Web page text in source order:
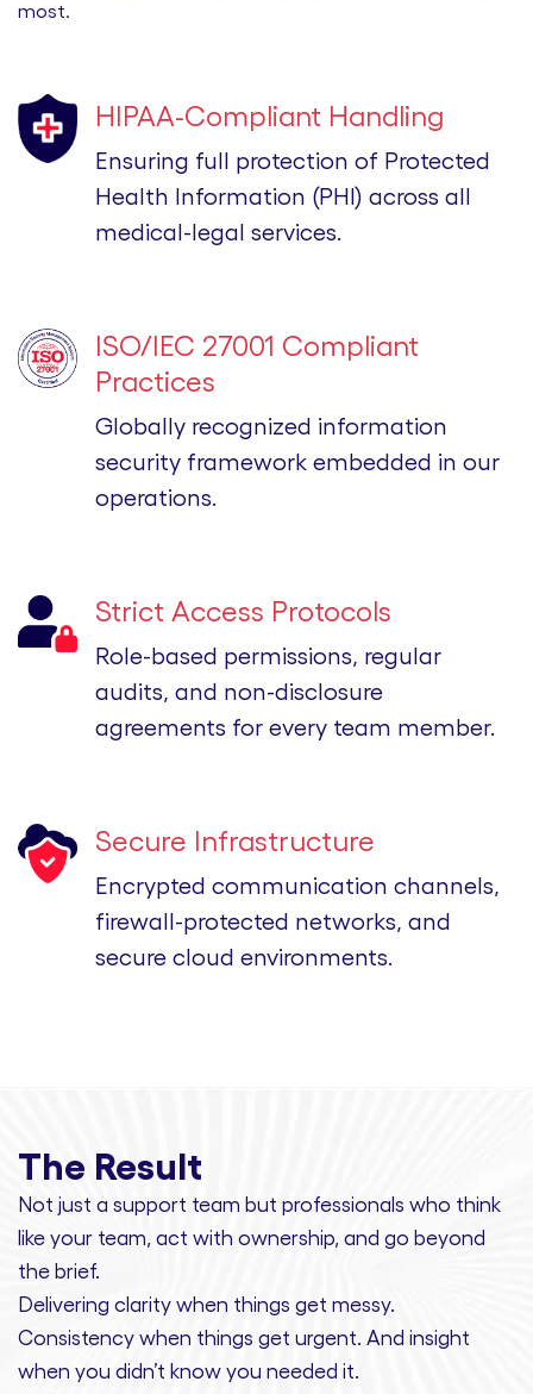
most.
HIPAA-Compliant Handling
Ensuring full protection of Protected
Health Information (PHI) across all
medical-legal services.
ISO/IEC 27001 Compliant
Practices
Globally recognized information
security framework embedded in our
operations.
Strict Access Protocols
Role-based permissions, regular
audits, and non-disclosure
agreements for every team member.
Secure Infrastructure
Encrypted communication channels,
firewall-protected networks, and
secure cloud environments.
The Result
Not just a support team but professionals who think
like your team, act with ownership, and go beyond
the brief.
Delivering clarity when things get messy.
Consistency when things get urgent. And insight
when you didn’t know you needed it.